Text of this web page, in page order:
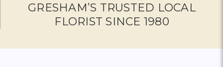
GRESHAM’S TRUSTED LOCAL
FLORIST SINCE 1980